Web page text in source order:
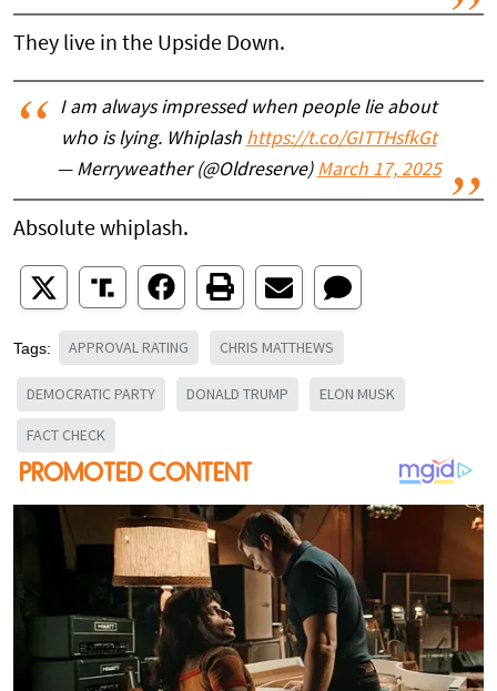
They live in the Upside Down.
I am always impressed when people lie about
who is lying. Whiplash https://t.co/GITTHsfkGt
— Merryweather (@Oldreserve) March 17, 2025
Absolute whiplash.
Tags: APPROVAL RATING CHRIS MATTHEWS
DEMOCRATIC PARTY DONALD TRUMP ELON MUSK
FACT CHECK